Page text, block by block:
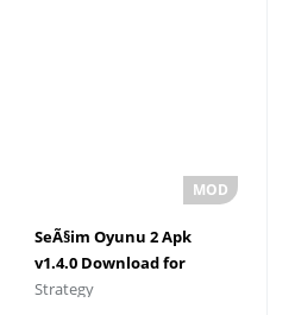
SeÃ§im Oyunu 2 Apk
v1.4.0 Download for
Android
Strategy